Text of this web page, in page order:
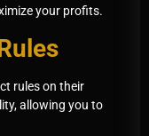
your profits.
rules on their
allowing you to